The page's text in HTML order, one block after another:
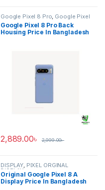
Google Pixel 8 Pro Google Pixel
Back Housing
Google Pixel 8 Pro Back
Housing Price In Bangladesh
2,889.00৳ 2,999.00৳
DISPLAY, PIXEL ORGINAL
DISPLAY
Original Google Pixel 8 A
Display Price In Bangladesh